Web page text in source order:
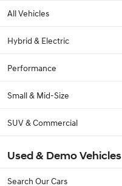
All Vehicles
Hybrid & Electric
Performance
Small & Mid-Size
SUV & Commercial
Used & Demo Vehicles
Search Our Cars